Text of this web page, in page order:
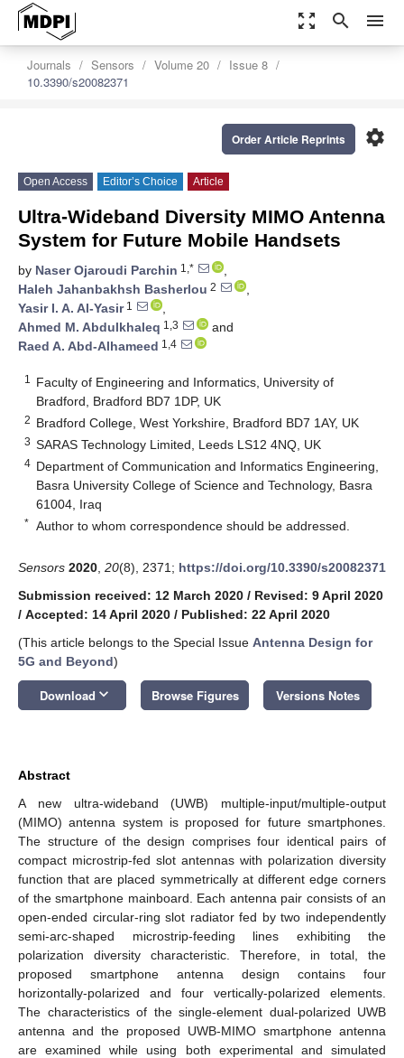
zoom_out_map search menu
Journals Sensors Volume 20
Issue 8
10.3390/s20082371
settings
Order Article Reprints
Open Access Editor’s Choice Article
Ultra-Wideband Diversity MIMO Antenna
System for Future Mobile Handsets
by Naser Ojaroudi Parchin 1,*
,
Haleh Jahanbakhsh Basherlou 2
,
Yasir I. A. Al-Yasir1
,
Ahmed M. Abdulkhaleq 1,3
and
Raed A. Abd-Alhameed 1,4
1
Faculty of Engineering and Informatics, University of
Bradford, Bradford BD7 1DP, UK
2 Bradford College, West Yorkshire, Bradford BD7 1AY, UK
3 SARAS Technology Limited, Leeds LS12 4NQ, UK
4 Department of Communication and Informatics Engineering,
Basra University College of Science and Technology, Basra
61004, Iraq
* Author to whom correspondence should be addressed.
Sensors 2020 20(8), 2371; https://doi.org/10.3390/s20082371
Submission received: 12 March 2020 / Revised: 9 April 2020
/ Accepted: 14 April 2020 / Published: 22 April 2020
(This article belongs to the Special Issue Antenna Design for
5G and Beyond)
Download keyboard_arrow_down Browse Figures Versions Notes
Abstract
A new ultra-wideband (UWB) multiple-input/multiple-output
(MIMO) antenna system is proposed for future smartphones.
The structure of the design comprises four identical pairs of
compact microstrip-fed slot antennas with polarization diversity
function that are placed symmetrically at different edge corners
of the smartphone mainboard. Each antenna pair consists of an
open-ended circular-ring slot radiator fed by two independently
semi-arc-shaped microstrip-feeding lines exhibiting the
polarization diversity characteristic. Therefore, in total, the
proposed smartphone antenna design contains four
horizontally-polarized and four vertically-polarized elements.
The characteristics of the single-element dual-polarized UWB
antenna and the proposed UWB-MIMO smartphone antenna
are examined while using both experimental and simulated